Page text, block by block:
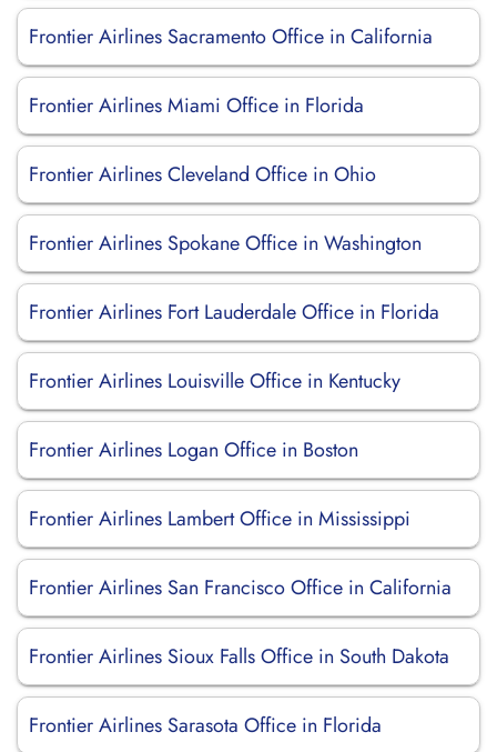
Frontier Airlines Sacramento Office in California
Frontier Airlines Miami Office in Florida
Frontier Airlines Cleveland Office in Ohio
Frontier Airlines Spokane Office in Washington
Frontier Airlines Fort Lauderdale Office in Florida
Frontier Airlines Louisville Office in Kentucky
Frontier Airlines Logan Office in Boston
Frontier Airlines Lambert Office in Mississippi
Frontier Airlines San Francisco Office in California
Frontier Airlines Sioux Falls Office in South Dakota
Frontier Airlines Sarasota Office in Florida